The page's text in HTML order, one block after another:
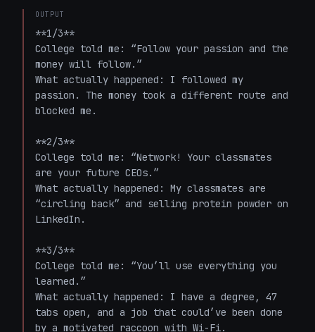
OUTPUT
**1/3**
College told me: “Follow your passion and the
money will follow.”
What actually happened: I followed my
passion. The money took a different route and
blocked me.
**2/3**
College told me: “Network! Your classmates
are your future CEOs.”
What actually happened: My classmates are
“circling back” and selling protein powder on
LinkedIn.
**3/3**
College told me: “You’ll use everything you
learned.”
What actually happened: I have a degree, 47
tabs open, and a job that could’ve been done
by a motivated raccoon with Wi-Fi.